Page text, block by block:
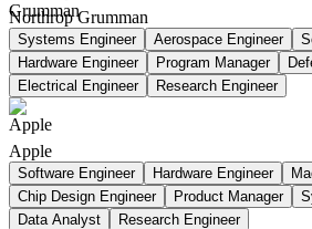
Northrop Grumman
Systems Engineer Aerospace Engineer
Hardware Engineer
Program Manager
Electrical Engineer
Research Engineer
Apple
Software Engineer Hardware Engineer
Chip Design Engineer
Product Manager
Data Analyst
Research Engineer